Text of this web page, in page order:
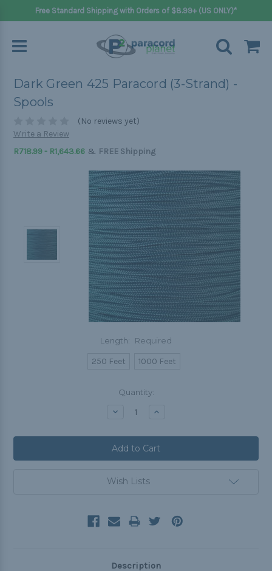
Free Standard Shipping with Orders of $8.99+ (US ONLY)*
Dark Green 425 Paracord (3-Strand) -
Spools
(No reviews yet)
Write a Review
R718.99 - R1,643.66 & FREE Shipping
Length: Required
250 Feet 1000 Feet
Quantity:
Decrease Increase
Wish Lists
Description